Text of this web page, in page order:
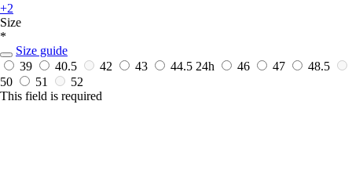
+2
Size
*
Size guide
39
40.5 42 43 44.5 24h 46 47
48.5
50
51
52
This field is required